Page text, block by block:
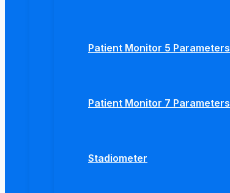
Patient Monitor 5 Parameters
Patient Monitor 7 Parameters
Stadiometer